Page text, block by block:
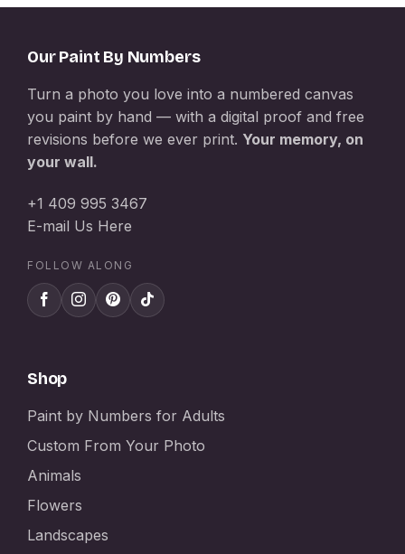
Our Paint By Numbers
Turn a photo you love into a numbered canvas
you paint by hand — with a digital proof and free
revisions before we ever print. Your memory, on
your wall.
+1 409 995 3467
E-mail Us Here
FOLLOW ALONG
Shop
Paint by Numbers for Adults
Custom From Your Photo
Animals
Flowers
Landscapes